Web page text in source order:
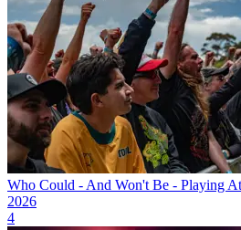
Who Could - And Won't Be - Playing
2026
4